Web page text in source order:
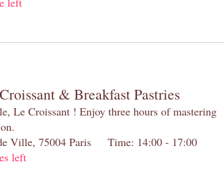
& Breakfast Pastries
Le Croissant ! Enjoy three hours of mastering
Ville, 75004 Paris Time: 14:00 - 17:00
left